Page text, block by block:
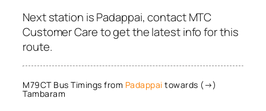
Next station is Padappai, contact MTC
Customer Care to get the latest info for this
route.
M79CT Bus Timings from Padappai towards (→)
Tambaram